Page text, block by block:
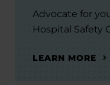
Advocate for
Hospital Safety
LEARN MORE